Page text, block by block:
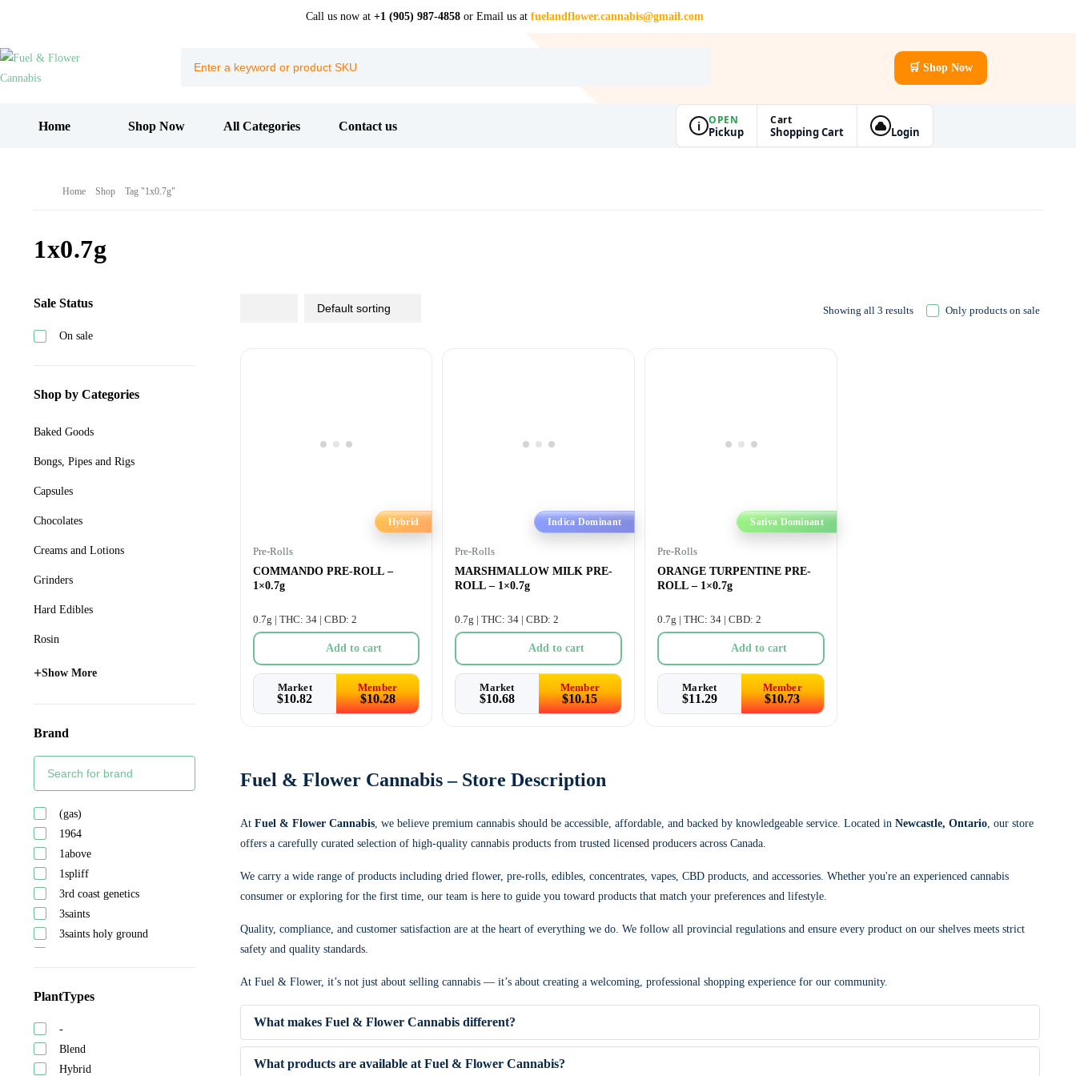
Call us now at +1 (905) 987-4858or Email us at fuelandflower.cannabis@gmail.com
🛒 Shop Now
Home Shop Now All Categories Contact us i OPEN
Pickup
Cart
Shopping Cart Login
Home Shop Tag "1x0.7g"
1x0.7g
Sale Status
On sale
Shop by Categories
Baked Goods
Bongs, Pipes and Rigs
Capsules
Chocolates
Creams and Lotions
Grinders
Hard Edibles
Rosin
+Show More
Brand
(gas)
1964
1above
1spliff
3rd coast genetics
3saints
3saints holy ground
Abide
After hours
Ambr
Astrolab
PlantTypes
-
Blend
Hybrid
Only products on sale
Showing all 3 results
Hybrid
Pre-Rolls
COMMANDO PRE-ROLL –
1×0.7g
0.7g | THC: 34 | CBD: 2
Add to cart
Market
$10.82
Member
$10.28
Indica Dominant
Pre-Rolls
MARSHMALLOW MILK PRE-
ROLL – 1×0.7g
0.7g | THC: 34 | CBD: 2
Add to cart
Market
$10.68
Member
$10.15
Sativa Dominant
Pre-Rolls
ORANGE TURPENTINE PRE-
ROLL – 1×0.7g
0.7g | THC: 34 | CBD: 2
Add to cart
Market
$11.29
Member
$10.73
Fuel & Flower Cannabis – Store Description
At Fuel & Flower Cannabis, we believe premium cannabis should be accessible, affordable, and backed by knowledgeable service. Located in Newcastle, Ontario, our store
offers a carefully curated selection of high-quality cannabis products from trusted licensed producers across Canada.
We carry a wide range of products including dried flower, pre-rolls, edibles, concentrates, vapes, CBD products, and accessories. Whether you're an experienced cannabis
consumer or exploring for the first time, our team is here to guide you toward products that match your preferences and lifestyle.
Quality, compliance, and customer satisfaction are at the heart of everything we do. We follow all provincial regulations and ensure every product on our shelves meets strict
safety and quality standards.
At Fuel & Flower, it’s not just about selling cannabis — it’s about creating a welcoming, professional shopping experience for our community.
What makes Fuel & Flower Cannabis different?
What products are available at Fuel & Flower Cannabis?